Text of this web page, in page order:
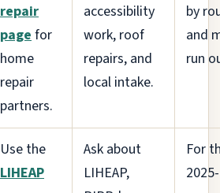
repair
page for
home
repair
partners.
accessibility
work, roof
repairs, and
local intake.
by
and
run
Use the
LIHEAP
Ask about
LIHEAP,
For